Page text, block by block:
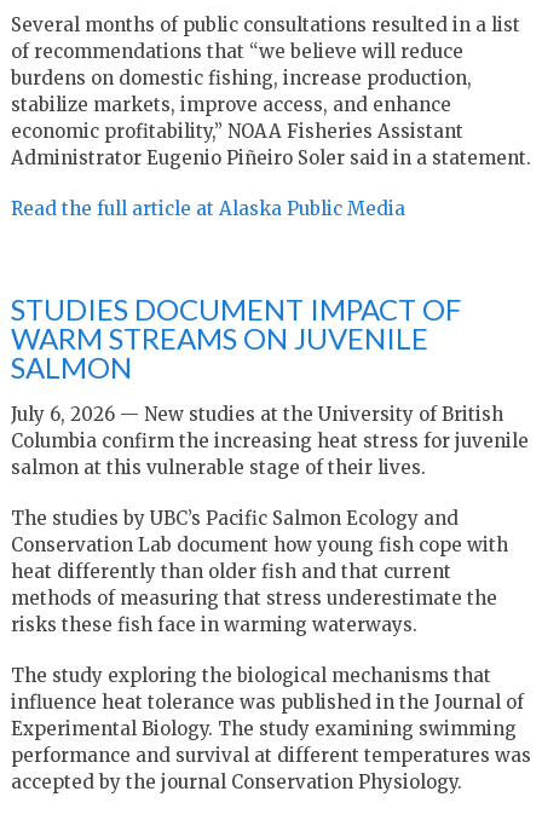
Several months of public consultations resulted in a list
of recommendations that “we believe will reduce
burdens on domestic fishing, increase production,
stabilize markets, improve access, and enhance
economic profitability,” NOAA Fisheries Assistant
Administrator Eugenio Piñeiro Soler said in a statement.
Read the full article at Alaska Public Media
STUDIES DOCUMENT IMPACT OF
WARM STREAMS ON JUVENILE
SALMON
July 6, 2026 — New studies at the University of British
Columbia confirm the increasing heat stress for juvenile
salmon at this vulnerable stage of their lives.
The studies by UBC’s Pacific Salmon Ecology and
Conservation Lab document how young fish cope with
heat differently than older fish and that current
methods of measuring that stress underestimate the
risks these fish face in warming waterways.
The study exploring the biological mechanisms that
influence heat tolerance was published in the Journal of
Experimental Biology. The study examining swimming
performance and survival at different temperatures was
accepted by the journal Conservation Physiology.